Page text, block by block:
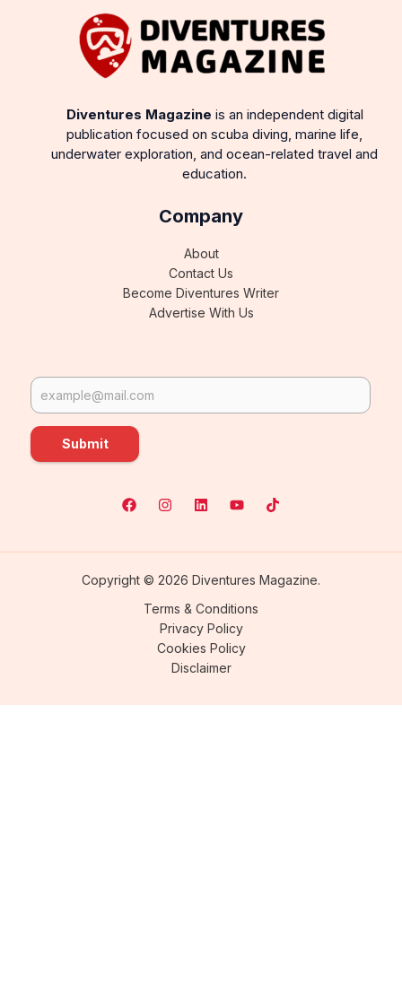
Diventures Magazine is an independent digital
publication focused on scuba diving, marine life,
underwater exploration, and ocean-related travel and
education.
Company
About
Contact Us
Become Diventures Writer
Advertise With Us
Submit
Copyright © 2026 Diventures Magazine.
Terms & Conditions
Privacy Policy
Cookies Policy
Disclaimer